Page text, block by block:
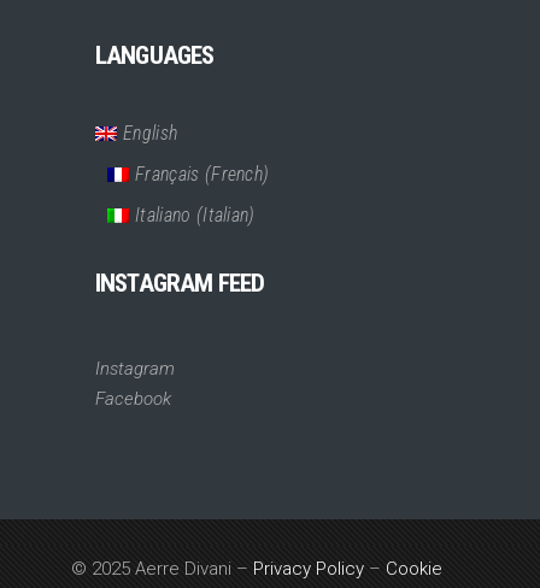
LANGUAGES
English
Français (French)
Italiano (Italian)
INSTAGRAM FEED
Instagram
Facebook
© 2025 Aerre Divani – Privacy Policy – Cookie